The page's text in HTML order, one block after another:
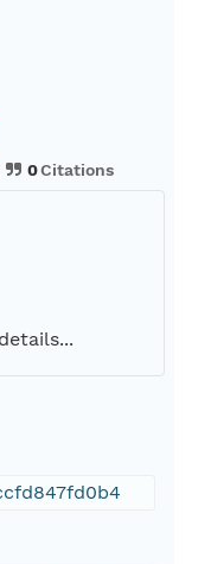
0Citations